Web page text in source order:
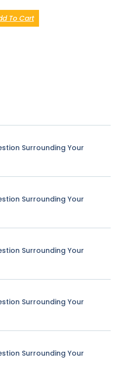
To Cart
Surrounding Your
Surrounding Your
Surrounding Your
Surrounding Your
Surrounding Your